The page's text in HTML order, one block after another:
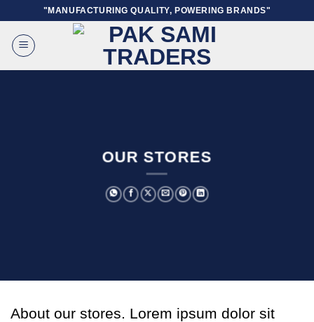
content
"MANUFACTURING QUALITY, POWERING BRANDS"
OUR STORES
About our stores. Lorem ipsum dolor sit